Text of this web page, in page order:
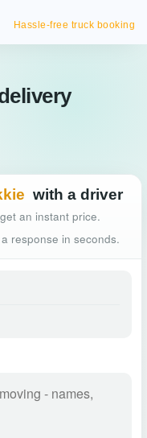
Hassle-free truck booking
with a driver
an instant price.
response in seconds.